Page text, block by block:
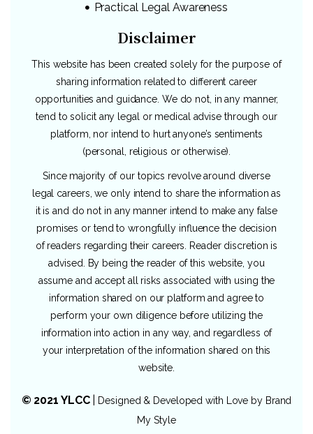
Practical Legal Awareness
Disclaimer
This website has been created solely for the purpose of
sharing information related to different career
opportunities and guidance. We do not, in any manner,
tend to solicit any legal or medical advise through our
platform, nor intend to hurt anyone’s sentiments
(personal, religious or otherwise).
Since majority of our topics revolve around diverse
legal careers, we only intend to share the information as
it is and do not in any manner intend to make any false
promises or tend to wrongfully influence the decision
of readers regarding their careers. Reader discretion is
advised. By being the reader of this website, you
assume and accept all risks associated with using the
information shared on our platform and agree to
perform your own diligence before utilizing the
information into action in any way, and regardless of
your interpretation of the information shared on this
website.
© 2021 YLCC| Designed & Developed with Love by Brand
My Style